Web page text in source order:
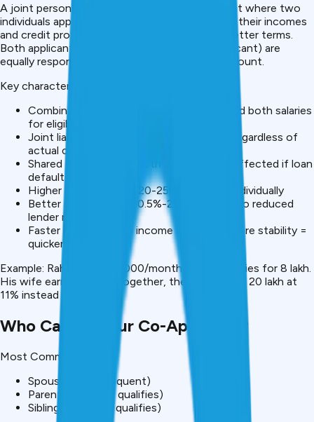
A joint personal loan is a borrowing arrangement where two
individuals apply together for a loan, combining their incomes
and credit profiles to access more money at better terms.
Both applicants (primary borrower and co-applicant) are
equally responsible for repaying the full loan amount.
Key characteristics:
Combined income considered: Lenders add both salaries
for eligibility
Joint liability: Both responsible for 100% regardless of
actual contribution
Shared CIBIL impact: Both
affected if loan
defaults
Higher loan amounts: ₹20-25L vs. ₹10-15L individually
Better interest rates: 0.5%-2% lower due to reduced
lender risk
Faster approval: Two income sources = more stability =
quicker decision
Example: Rahul earns ₹30,000/month alone, qualifies for ₹8 lakh.
His wife earns ₹35,000. Together, they qualify for ₹20 lakh at
11% instead of 13%.
Who Can Be Your Co-Applicant?
Most Common:
Spouse (most frequent)
Parent (if income qualifies)
Sibling (if income qualifies)